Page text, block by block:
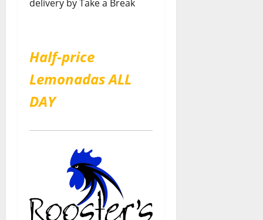
delivery by Take a Break
Half-price
Lemonadas ALL
DAY